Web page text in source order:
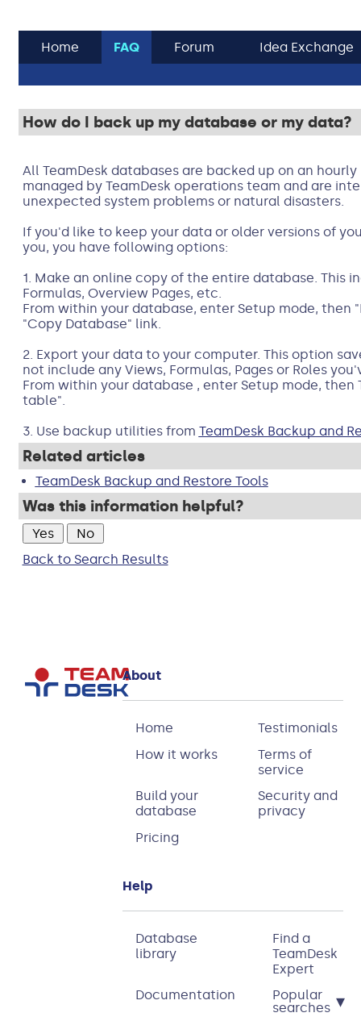
Home FAQ Forum Idea Exchange
How do I back up my database or my data?
All TeamDesk databases are backed up on an
managed by TeamDesk operations team and are
unexpected system problems or natural disasters.
If you'd like to keep your data or older versions of
you, you have following options:
1. Make an online copy of the entire database. This
Formulas, Overview Pages, etc.
From within your database, enter Setup mode, then
"Copy Database" link.
2. Export your data to your computer. This option
not include any Views, Formulas, Pages or Roles
From within your database , enter Setup mode, then
table".
3. Use backup utilities from TeamDesk Backup and
Related articles
TeamDesk Backup and Restore Tools
Was this information helpful?
Back to Search Results
About
Home
Testimonials
How it works
Terms of
service
Build your
database
Security and
privacy
Pricing
Help
Database
library
Find a
TeamDesk
Expert
Documentation
Popular
searches ▾